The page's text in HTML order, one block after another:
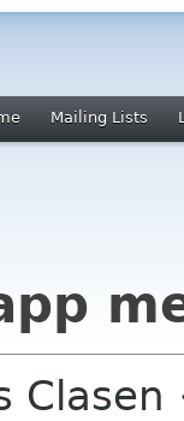
Mailing Lists